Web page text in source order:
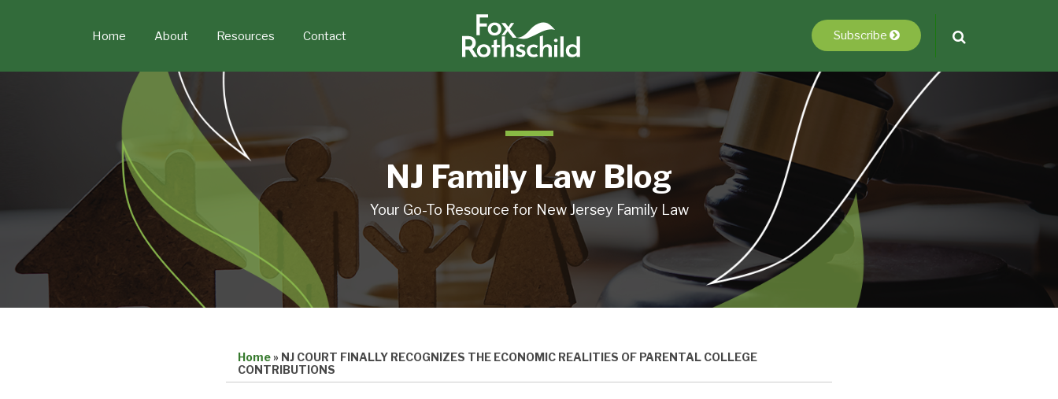
Home About Resources Contact Subscribe
NJ Family Law Blog
Your Go-To Resource for New Jersey Family Law
Home» NJ COURT FINALLY RECOGNIZES THE ECONOMIC REALITIES OF PARENTAL COLLEGE
CONTRIBUTIONS